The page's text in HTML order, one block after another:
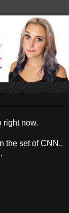
right now.
the set of CNN..